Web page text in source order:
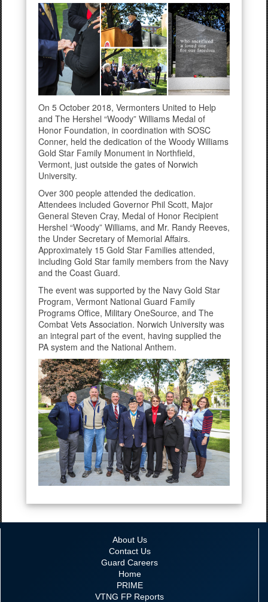
On 5 October 2018, Vermonters United to Help
and The Hershel “Woody” Williams Medal of
Honor Foundation, in coordination with SOSC
Conner, held the dedication of the Woody Williams
Gold Star Family Monument in Northfield,
Vermont, just outside the gates of Norwich
University.
Over 300 people attended the dedication.
Attendees included Governor Phil Scott, Major
General Steven Cray, Medal of Honor Recipient
Hershel “Woody” Williams, and Mr. Randy Reeves,
the Under Secretary of Memorial Affairs.
Approximately 15 Gold Star Families attended,
including Gold Star family members from the Navy
and the Coast Guard.
The event was supported by the Navy Gold Star
Program, Vermont National Guard Family
Programs Office, Military OneSource, and The
Combat Vets Association. Norwich University was
an integral part of the event, having supplied the
PA system and the National Anthem.
About Us
Contact Us
Guard Careers
Home
PRIME
VTNG FP Reports